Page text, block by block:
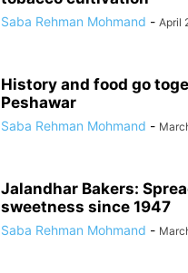
Saba Rehman Mohmand - April
History and food go
Peshawar
Saba Rehman Mohmand -
Jalandhar Bakers:
sweetness since 1947
Saba Rehman Mohmand -